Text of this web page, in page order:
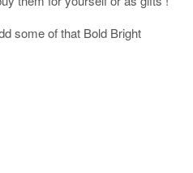
some of that Bold Bright